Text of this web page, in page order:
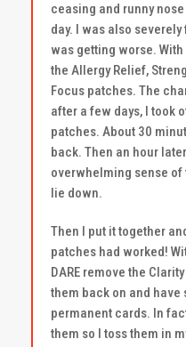
ceasing and runny
day. I was also
was getting worse.
the Allergy Relief,
Focus patches. The
after a few days, I took
patches. About 30
back. Then an hour
overwhelming sense of
lie down.
Then I put it together
patches had worked!
DARE remove the
them back on and
permanent cards. In
them so I toss them in